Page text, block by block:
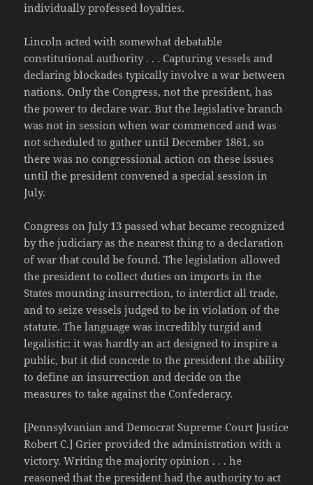
individually professed loyalties.
Lincoln acted with somewhat debatable
constitutional authority . . . Capturing vessels and
declaring blockades typically involve a war between
nations. Only the Congress, not the president, has
the power to declare war. But the legislative branch
was not in session when war commenced and was
not scheduled to gather until December 1861, so
there was no congressional action on these issues
until the president convened a special session in
July.
Congress on July 13 passed what became recognized
by the judiciary as the nearest thing to a declaration
of war that could be found. The legislation allowed
the president to collect duties on imports in the
States mounting insurrection, to interdict all trade,
and to seize vessels judged to be in violation of the
statute. The language was incredibly turgid and
legalistic: it was hardly an act designed to inspire a
public, but it did concede to the president the ability
to define an insurrection and decide on the
measures to take against the Confederacy.
[Pennsylvanian and Democrat Supreme Court Justice
Robert C.] Grier provided the administration with a
victory. Writing the majority opinion . . . he
reasoned that the president had the authority to act